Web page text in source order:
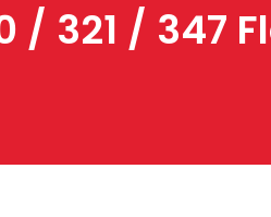
/ 321 / 347